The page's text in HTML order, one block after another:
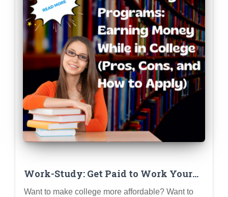
Work-Study: Get Paid to Work Your
Way Through College
Want to make college more affordable? Want to